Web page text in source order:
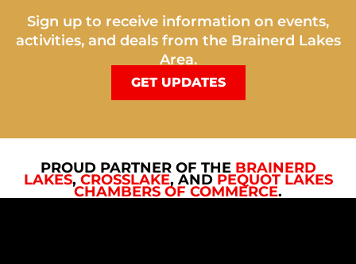
Sign up to receive information on events,
activities, and deals from the Brainerd Lakes
Area.
GET UPDATES
PROUD PARTNER OF THE BRAINERD
LAKES,CROSSLAKE, AND PEQUOT LAKES
CHAMBERS OF COMMERCE.